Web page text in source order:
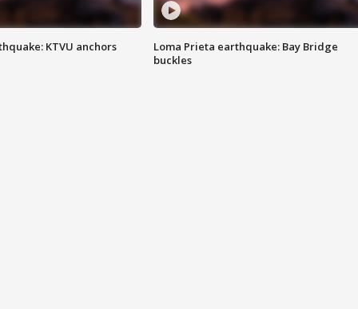
KTVU anchors
Loma Prieta earthquake: Bay Bridge
buckles